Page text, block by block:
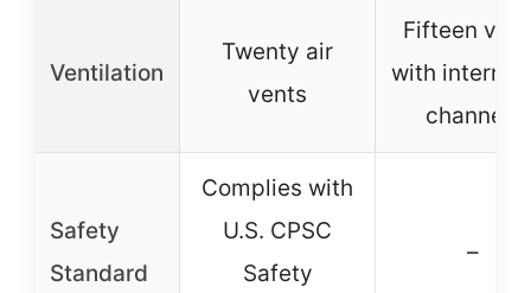
Ventilation
Twenty air
vents
Fifteen
with internal
channels
Safety
Standard
Complies with
U.S. CPSC
Safety
–